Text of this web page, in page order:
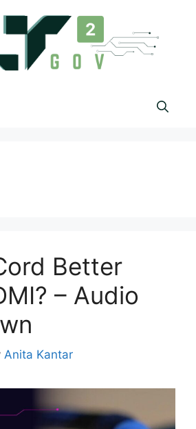
Better
– Audio
Anita Kantar